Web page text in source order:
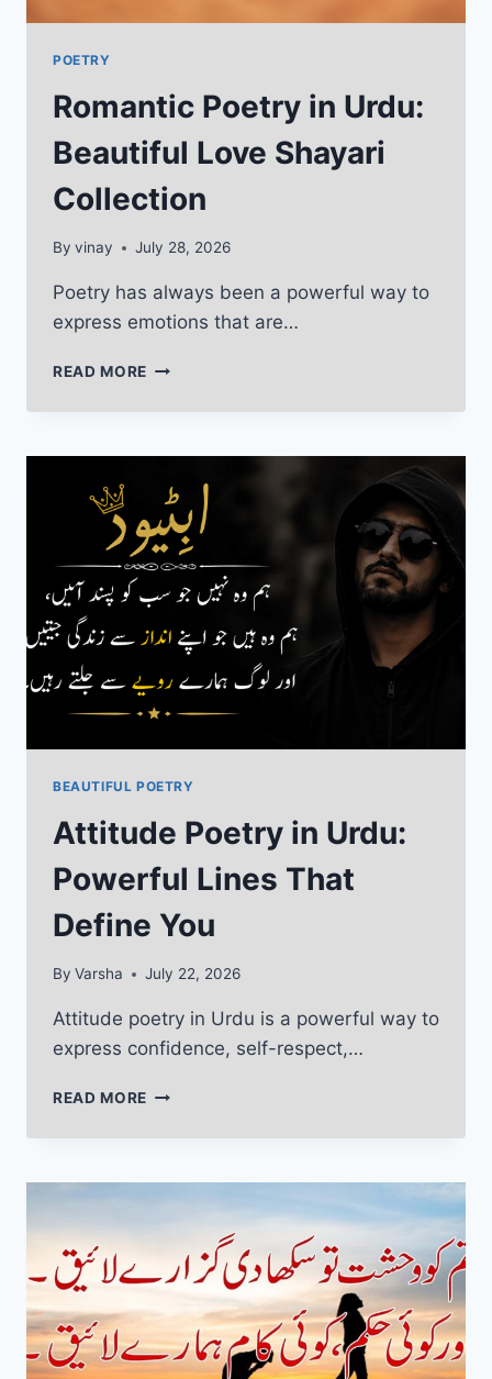
POETRY
Romantic Poetry in Urdu:
Beautiful Love Shayari
Collection
By vinay July 28, 2026
Poetry has always been a powerful way to
express emotions that are…
READ MORE ROMANTIC
BEAUTIFUL
SHAYARI
COLLECTION
BEAUTIFUL POETRY
Attitude Poetry in Urdu:
Powerful Lines That
Define You
By Varsha July 22, 2026
Attitude poetry in Urdu is a powerful way to
express confidence, self-respect,…
READ MORE ATTITUDE
IN
POWERFUL
DEFINE
YOU